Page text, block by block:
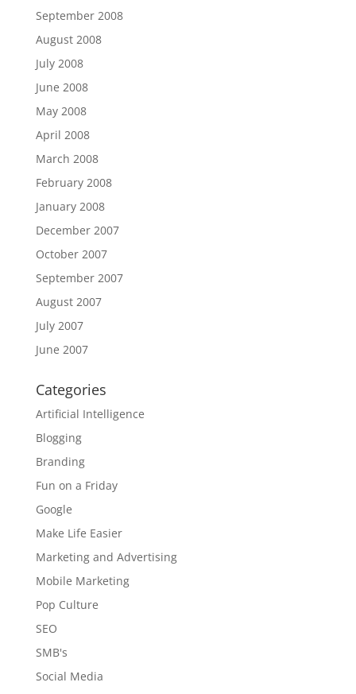
September 2008
August 2008
July 2008
June 2008
May 2008
April 2008
March 2008
February 2008
January 2008
December 2007
October 2007
September 2007
August 2007
July 2007
June 2007
Categories
Artificial Intelligence
Blogging
Branding
Fun on a Friday
Google
Make Life Easier
Marketing and Advertising
Mobile Marketing
Pop Culture
SEO
SMB's
Social Media